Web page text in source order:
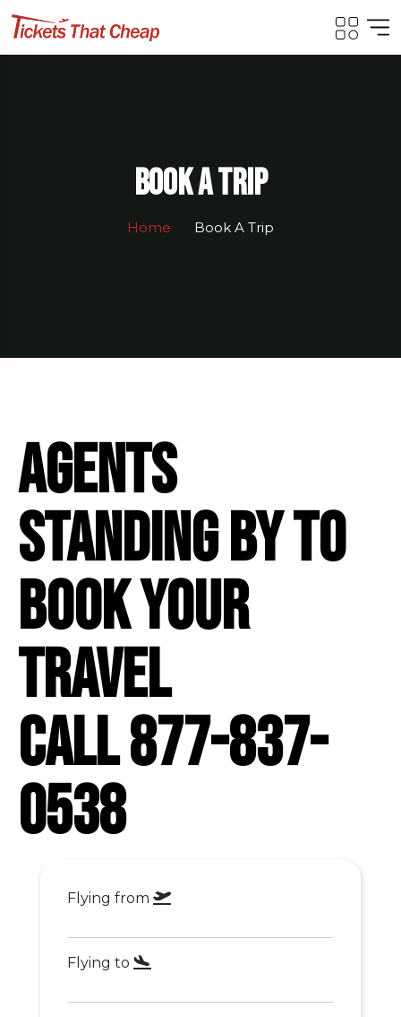
5 Tour
Travel To
Japan
Book A Trip
Home Book A Trip
AGENTS
STANDING BY TO
BOOK YOUR
TRAVEL
CALL 877-837-
0538
Flying from
Flying to